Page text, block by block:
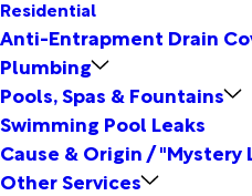
Residential
Anti-Entrapment Drain
Plumbing
Pools, Spas & Fountains
Swimming Pool Leaks
Cause & Origin / "Mystery
Other Services